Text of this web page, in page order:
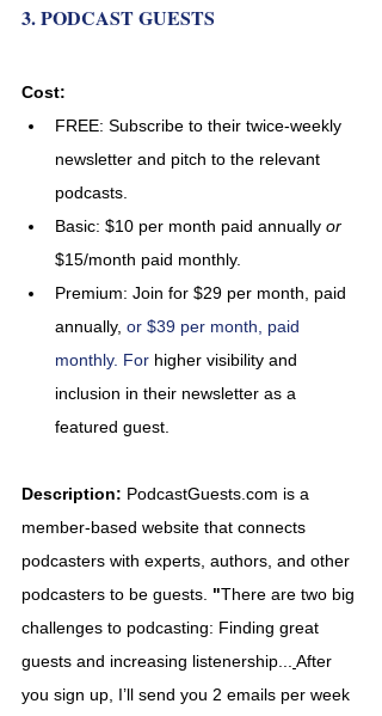
3. PODCAST GUESTS
Cost:
FREE: Subscribe to their twice-weekly
newsletter and pitch to the relevant
podcasts.
Basic: $10 per month paid annually or
$15/month paid monthly.
Premium: Join for $29 per month, paid
annually, or $39 per month, paid
monthly. For higher visibility and
inclusion in their newsletter as a
featured guest.
Description: PodcastGuests.com is a
member-based website that connects
podcasters with experts, authors, and other
podcasters to be guests. "There are two big
challenges to podcasting: Finding great
guests and increasing listenership...
After
you sign up, I’ll send you 2 emails per week